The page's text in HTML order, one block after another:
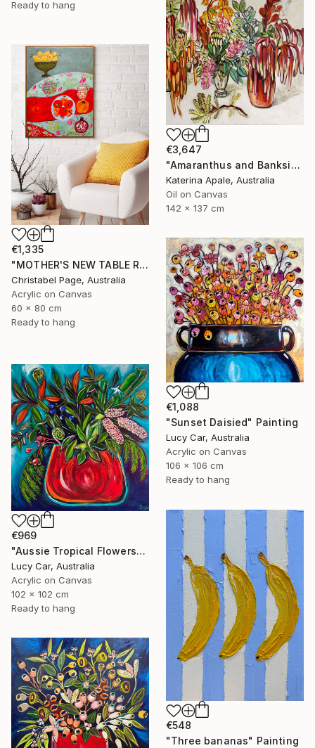
Ready to hang
€3,647
"Amaranthus and Banksia" Painting
Katerina Apale, Australia
Oil on Canvas
142 x 137 cm
€1,335
"MOTHER'S NEW TABLE RUNNER" Painting
Christabel Page, Australia
Acrylic on Canvas
60 x 80 cm
Ready to hang
€1,088
"Sunset Daisied" Painting
Lucy Car, Australia
Acrylic on Canvas
106 x 106 cm
Ready to hang
€969
"Aussie Tropical Flowers" Painting
Lucy Car, Australia
Acrylic on Canvas
102 x 102 cm
Ready to hang
€548
"Three bananas" Painting